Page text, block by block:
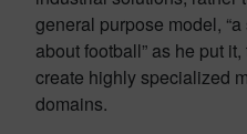
general purpose model,
about football” as he put
create highly specialized
domains.